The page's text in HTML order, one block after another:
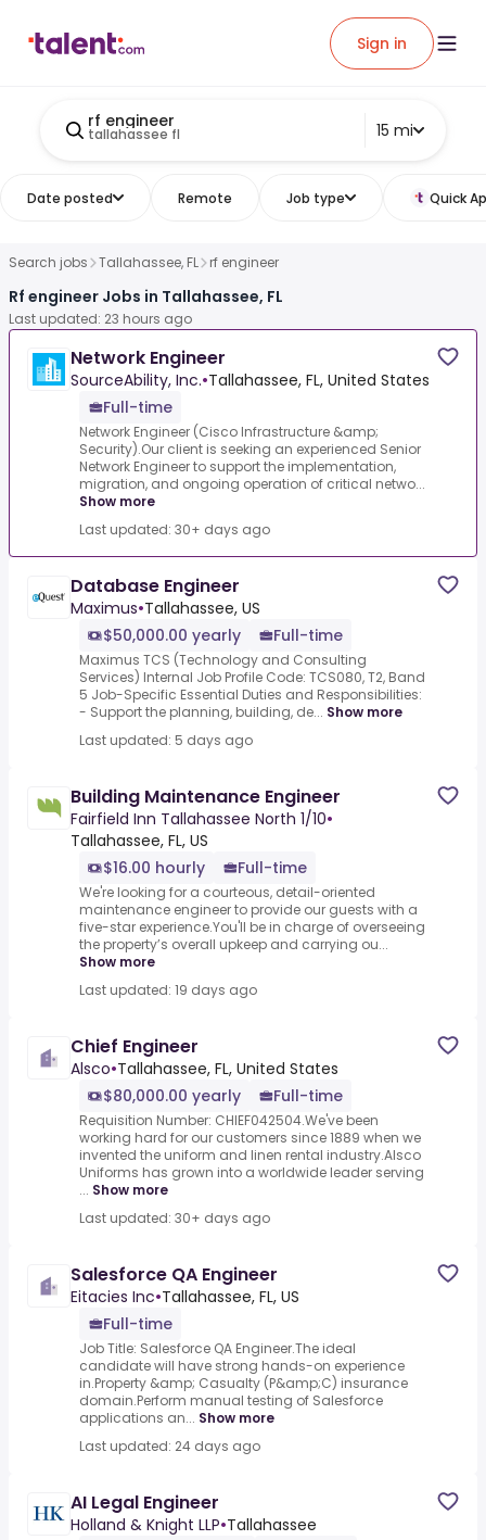
Sign in
rf engineer
tallahassee fl 15 mi
Date posted Remote Job type Quick
Search jobs Tallahassee, FL rf engineer
Rf engineer Jobs in Tallahassee, FL
Last updated: 23 hours ago
Network Engineer
SourceAbility, Inc.•Tallahassee, FL, United States
Full-time
Network Engineer (Cisco Infrastructure &amp;
Security).Our client is seeking an experienced Senior
Network Engineer to support the implementation,
migration, and ongoing operation of critical netwo...
Show more
Last updated: 30+ days ago
Database Engineer
Maximus•Tallahassee, US
$50,000.00 yearly
Full-time
Maximus TCS (Technology and Consulting
Services) Internal Job Profile Code: TCS080, T2, Band
5 Job-Specific Essential Duties and Responsibilities:
- Support the planning, building, de... Show more
Last updated: 5 days ago
Building Maintenance Engineer
Fairfield Inn Tallahassee North 1/10•
Tallahassee, FL, US
$16.00 hourly
Full-time
We're looking for a courteous, detail-oriented
maintenance engineer to provide our guests with a
five-star experience.You'll be in charge of overseeing
the property’s overall upkeep and carrying ou...
Show more
Last updated: 19 days ago
Chief Engineer
Alsco•Tallahassee, FL, United States
$80,000.00 yearly
Full-time
Requisition Number: CHIEF042504.We've been
working hard for our customers since 1889 when we
invented the uniform and linen rental industry.Alsco
Uniforms has grown into a worldwide leader serving
... Show more
Last updated: 30+ days ago
Salesforce QA Engineer
Eitacies Inc•Tallahassee, FL, US
Full-time
Job Title: Salesforce QA Engineer.The ideal
candidate will have strong hands-on experience
in.Property &amp; Casualty (P&amp;C) insurance
domain.Perform manual testing of Salesforce
applications an... Show more
Last updated: 24 days ago
AI Legal Engineer
Holland & Knight LLP•Tallahassee